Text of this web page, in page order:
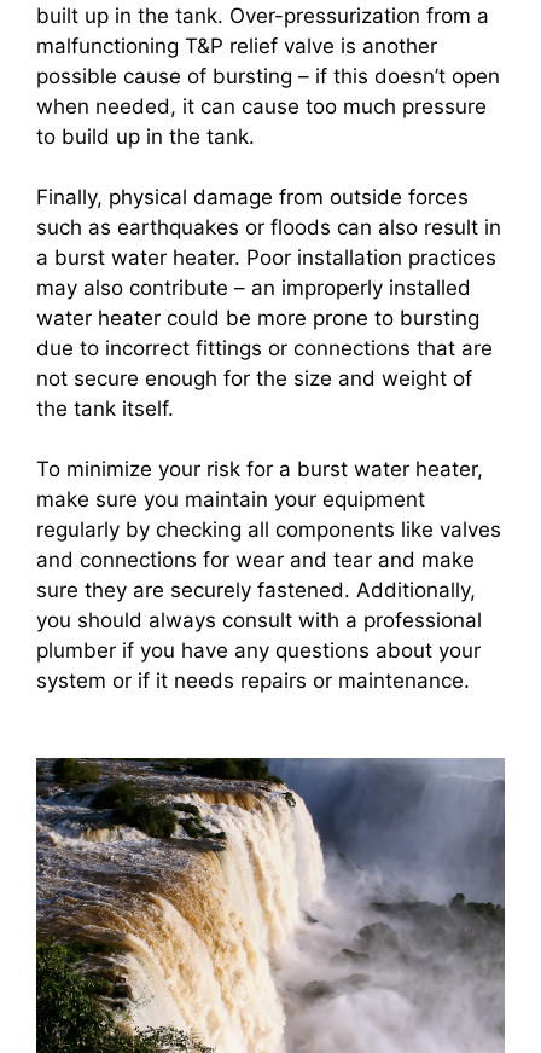
built up in the tank. Over-pressurization from a
malfunctioning T&P relief valve is another
possible cause of bursting – if this doesn’t open
when needed, it can cause too much pressure
to build up in the tank.
Finally, physical damage from outside forces
such as earthquakes or floods can also result in
a burst water heater. Poor installation practices
may also contribute – an improperly installed
water heater could be more prone to bursting
due to incorrect fittings or connections that are
not secure enough for the size and weight of
the tank itself.
To minimize your risk for a burst water heater,
make sure you maintain your equipment
regularly by checking all components like valves
and connections for wear and tear and make
sure they are securely fastened. Additionally,
you should always consult with a professional
plumber if you have any questions about your
system or if it needs repairs or maintenance.